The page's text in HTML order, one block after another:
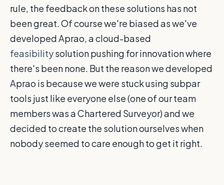
rule, the feedback on these solutions has not
been great. Of course we're biased as we've
developed Aprao, a cloud-based
feasibilitysolution pushing for innovation where
there's been none. But the reason we developed
Aprao is because we were stuck using subpar
tools just like everyone else (one of our team
members was a Chartered Surveyor) and we
decided to create the solution ourselves when
nobody seemed to care enough to get it right.